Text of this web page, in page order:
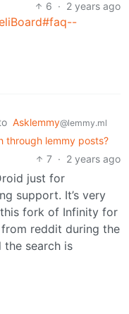
6 · 2 years ago
Asklemmy@lemmy.ml
through lemmy posts?
7 · 2 years ago
just for
support. It’s very
fork of Infinity for
reddit during the
search is